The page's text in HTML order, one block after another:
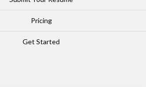
Pricing
Get Started